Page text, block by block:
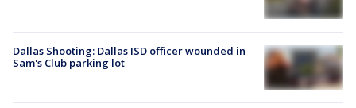
Dallas Shooting: Dallas ISD officer wounded in
Sam's Club parking lot